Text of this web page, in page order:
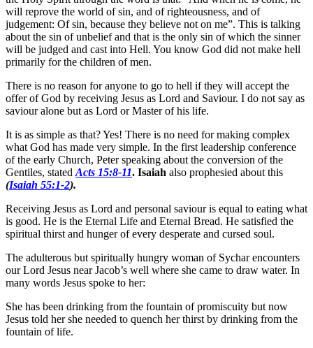
will reprove the world of sin, and of righteousness, and of
judgement: Of sin, because they believe not on me”. This is talking
about the sin of unbelief and that is the only sin of which the sinner
will be judged and cast into Hell. You know God did not make hell
primarily for the children of men.
There is no reason for anyone to go to hell if they will accept the
offer of God by receiving Jesus as Lord and Saviour. I do not say as
saviour alone but as Lord or Master of his life.
It is as simple as that? Yes! There is no need for making complex
what God has made very simple. In the first leadership conference
of the early Church, Peter speaking about the conversion of the
Gentiles, stated Acts 15:8-11. Isaiah also prophesied about this
(Isaiah 55:1-2).
Receiving Jesus as Lord and personal saviour is equal to eating what
is good. He is the Eternal Life and Eternal Bread. He satisfied the
spiritual thirst and hunger of every desperate and cursed soul.
The adulterous but spiritually hungry woman of Sychar encounters
our Lord Jesus near Jacob’s well where she came to draw water. In
many words Jesus spoke to her:
She has been drinking from the fountain of promiscuity but now
Jesus told her she needed to quench her thirst by drinking from the
fountain of life.